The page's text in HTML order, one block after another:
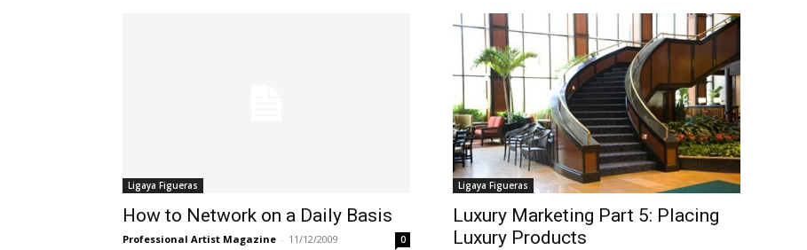
Ligaya Figueras
How to Network on a Daily Basis
Professional Artist Magazine - 11/12/2009 0
Ligaya Figueras
Luxury Marketing Part 5: Placing
Luxury Products